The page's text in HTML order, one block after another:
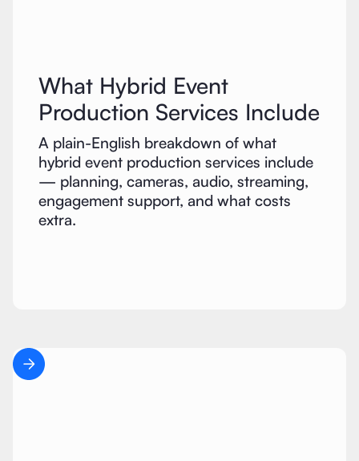
What Hybrid Event
Production Services Include
A plain-English breakdown of what
hybrid event production services include
— planning, cameras, audio, streaming,
engagement support, and what costs
extra.